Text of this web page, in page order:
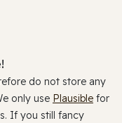
do not store any
only use Plausible for
If you still fancy